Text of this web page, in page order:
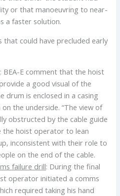
or that manoeuvring to near-
a faster solution.
that could have precluded early
: BEA-E comment that the hoist
a good visual of the
drum is enclosed in a casing
the underside. “The view of
obstructed by the cable guide
the hoist operator to lean
inconsistent with their role to
on the end of the cable.
failure drill: During the final
operator initiated a comms
required taking his hand